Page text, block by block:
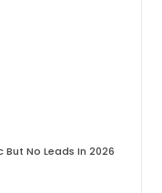
No Leads In 2026